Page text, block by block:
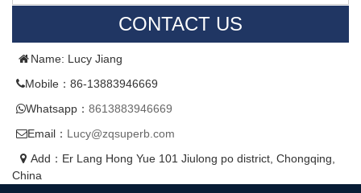
CONTACT US
Name: Lucy Jiang
Mobile：86-13883946669
Whatsapp： 8613883946669
Email： Lucy@zqsuperb.com
Add：Er Lang Hong Yue 101 Jiulong po district, Chongqing,
China